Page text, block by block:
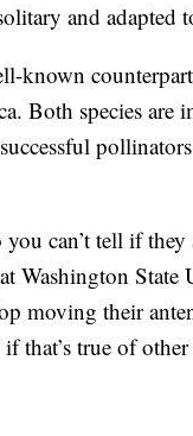
and
known
Both species are
can’t tell if they
Washington
moving their
that’s true of